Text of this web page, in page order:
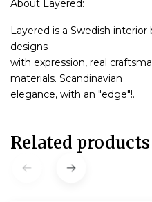
About Layered:
Layered is a Swedish
designs
with expression, real
materials. Scandinavian
elegance, with an "edge"!.
Related products